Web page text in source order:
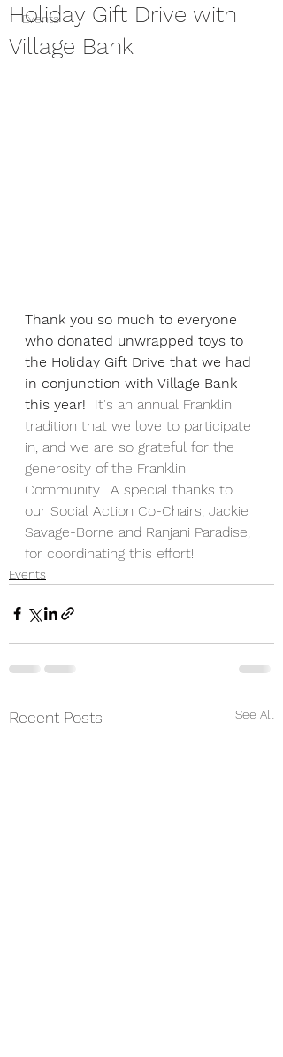
Events
Holiday Gift Drive with
Village Bank
Thank you so much to everyone
who donated unwrapped toys to
the Holiday Gift Drive that we had
in conjunction with Village Bank
this year!
It's an annual Franklin
tradition that we love to participate
in, and we are so grateful for the
generosity of the Franklin
Community.  A special thanks to
our Social Action Co-Chairs, Jackie
Savage-Borne and Ranjani Paradise,
for coordinating this effort!
Events
Recent Posts See All